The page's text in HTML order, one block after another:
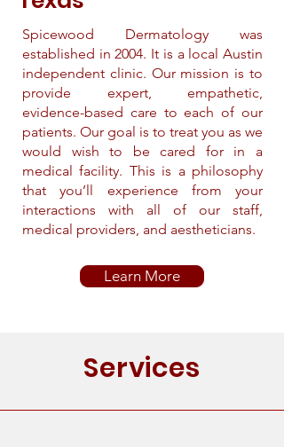
Spicewood Dermatology was
established in 2004. It is a local Austin
independent clinic. Our mission is to
provide expert, empathetic,
evidence-based care to each of our
patients. Our goal is to treat you as we
would wish to be cared for in a
medical facility. This is a philosophy
that you’ll experience from your
interactions with all of our staff,
medical providers, and aestheticians.
Learn More
Services